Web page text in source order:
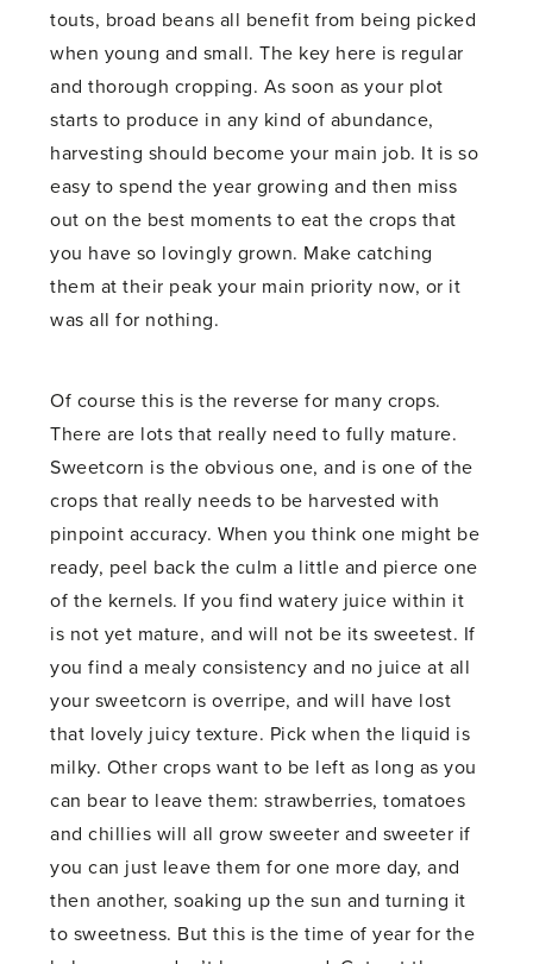
touts, broad beans all benefit from being picked
when young and small. The key here is regular
and thorough cropping. As soon as your plot
starts to produce in any kind of abundance,
harvesting should become your main job. It is so
easy to spend the year growing and then miss
out on the best moments to eat the crops that
you have so lovingly grown. Make catching
them at their peak your main priority now, or it
was all for nothing.
Of course this is the reverse for many crops.
There are lots that really need to fully mature.
Sweetcorn is the obvious one, and is one of the
crops that really needs to be harvested with
pinpoint accuracy. When you think one might be
ready, peel back the culm a little and pierce one
of the kernels. If you find watery juice within it
is not yet mature, and will not be its sweetest. If
you find a mealy consistency and no juice at all
your sweetcorn is overripe, and will have lost
that lovely juicy texture. Pick when the liquid is
milky. Other crops want to be left as long as you
can bear to leave them: strawberries, tomatoes
and chillies will all grow sweeter and sweeter if
you can just leave them for one more day, and
then another, soaking up the sun and turning it
to sweetness. But this is the time of year for the